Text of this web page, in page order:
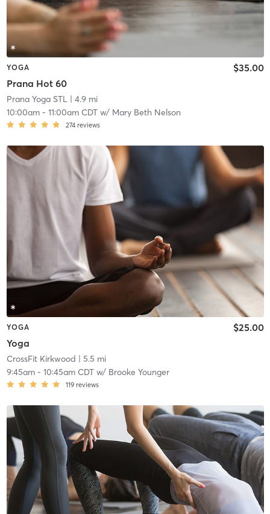
YOGA
Prana Hot 60
$35.00
Prana Yoga STL | 4.9 mi
10:00am- 11:00am CDTw/ Mary Beth Nelson
274 reviews
YOGA
Yoga
$25.00
CrossFit Kirkwood | 5.5 mi
9:45am- 10:45am CDTw/ Brooke Younger
119 reviews